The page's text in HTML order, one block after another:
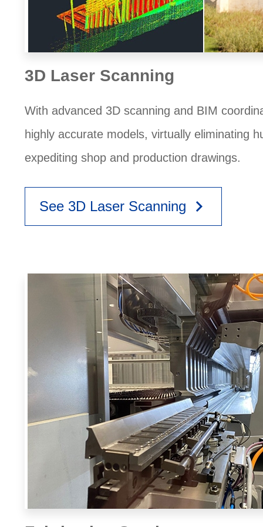
3D Laser Scanning
With advanced 3D scanning and BIM
highly accurate models, virtually eliminating
expediting shop and production drawings.
See 3D Laser Scanning keyboard_arrow_right